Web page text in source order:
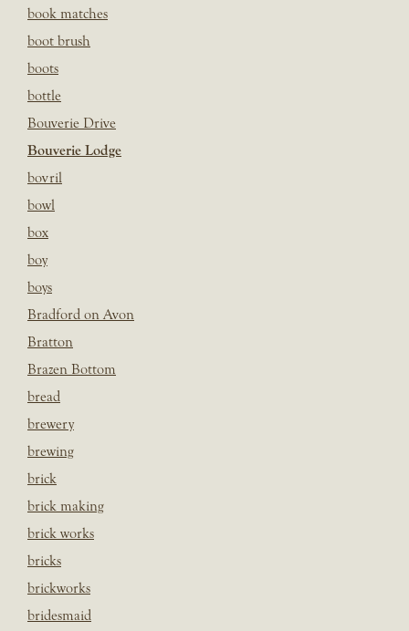
book matches
boot brush
boots
bottle
Bouverie Drive
Bouverie Lodge
bovril
bowl
box
boy
boys
Bradford on Avon
Bratton
Brazen Bottom
bread
brewery
brewing
brick
brick making
brick works
bricks
brickworks
bridesmaid